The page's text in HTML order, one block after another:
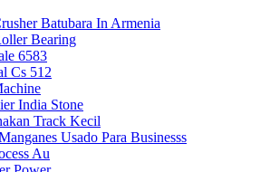
Batubara In Armenia
Bearing
6583
Cs 512
India Stone
Track Kecil
Usado Para Businesss
Au